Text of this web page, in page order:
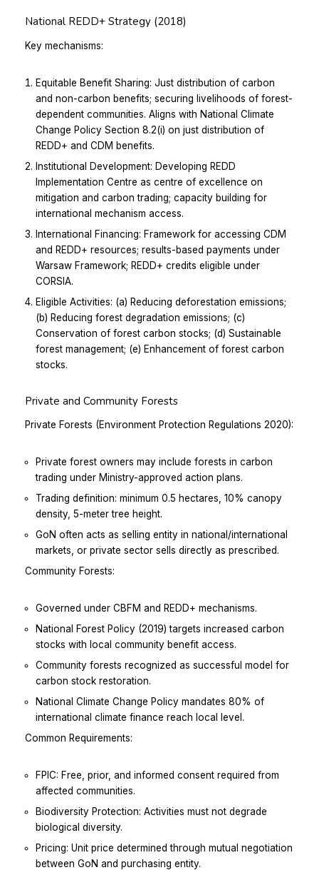
National REDD+ Strategy (2018)
Key mechanisms:
Equitable Benefit Sharing: Just distribution of carbon
and non-carbon benefits; securing livelihoods of forest-
dependent communities. Aligns with National Climate
Change Policy Section 8.2(i) on just distribution of
REDD+ and CDM benefits.
Institutional Development: Developing REDD
Implementation Centre as centre of excellence on
mitigation and carbon trading; capacity building for
international mechanism access.
International Financing: Framework for accessing CDM
and REDD+ resources; results-based payments under
Warsaw Framework; REDD+ credits eligible under
CORSIA.
Eligible Activities: (a) Reducing deforestation emissions;
(b) Reducing forest degradation emissions; (c)
Conservation of forest carbon stocks; (d) Sustainable
forest management; (e) Enhancement of forest carbon
stocks.
Private and Community Forests
Private Forests (Environment Protection Regulations 2020):
Private forest owners may include forests in carbon
trading under Ministry-approved action plans.
Trading definition: minimum 0.5 hectares, 10% canopy
density, 5-meter tree height.
GoN often acts as selling entity in national/international
markets, or private sector sells directly as prescribed.
Community Forests:
Governed under CBFM and REDD+ mechanisms.
National Forest Policy (2019) targets increased carbon
stocks with local community benefit access.
Community forests recognized as successful model for
carbon stock restoration.
National Climate Change Policy mandates 80% of
international climate finance reach local level.
Common Requirements:
FPIC: Free, prior, and informed consent required from
affected communities.
Biodiversity Protection: Activities must not degrade
biological diversity.
Pricing: Unit price determined through mutual negotiation
between GoN and purchasing entity.